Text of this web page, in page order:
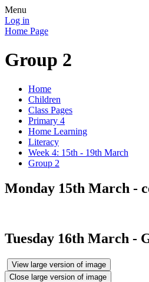
Menu
Log in
Home Page
Group 2
Home
Children
Class Pages
Primary 4
Home Learning
Literacy
Week 4: 15th - 19th March
Group 2
Monday 15th March -
Tuesday 16th March -
View large version of image
Close large version of image